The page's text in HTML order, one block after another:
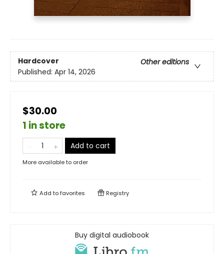
Hardcover
Other editions
Published: Apr 14, 2026
$30.00
1 in store
Add to cart
More available to order
Add tofavorites Registry
Buy digital audiobook